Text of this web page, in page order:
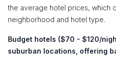
the average hotel prices, which
neighborhood and hotel type.
Budget hotels ($70 - $120/
suburban locations, offering